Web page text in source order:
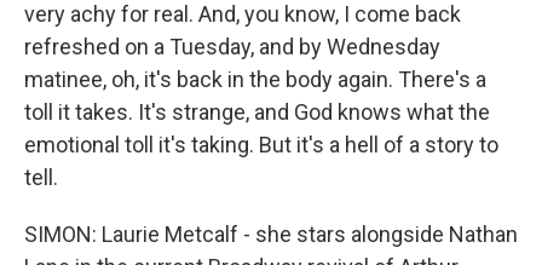
very achy for real. And, you know, I come back
refreshed on a Tuesday, and by Wednesday
matinee, oh, it's back in the body again. There's a
toll it takes. It's strange, and God knows what the
emotional toll it's taking. But it's a hell of a story to
tell.
SIMON: Laurie Metcalf - she stars alongside Nathan